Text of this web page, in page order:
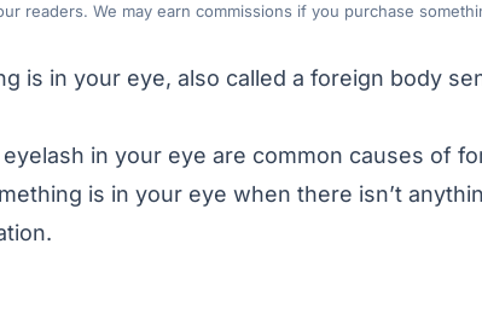
readers. We may earn commissions if you purchase
is in your eye, also called a foreign body
in your eye are common causes of
is in your eye when there isn’t